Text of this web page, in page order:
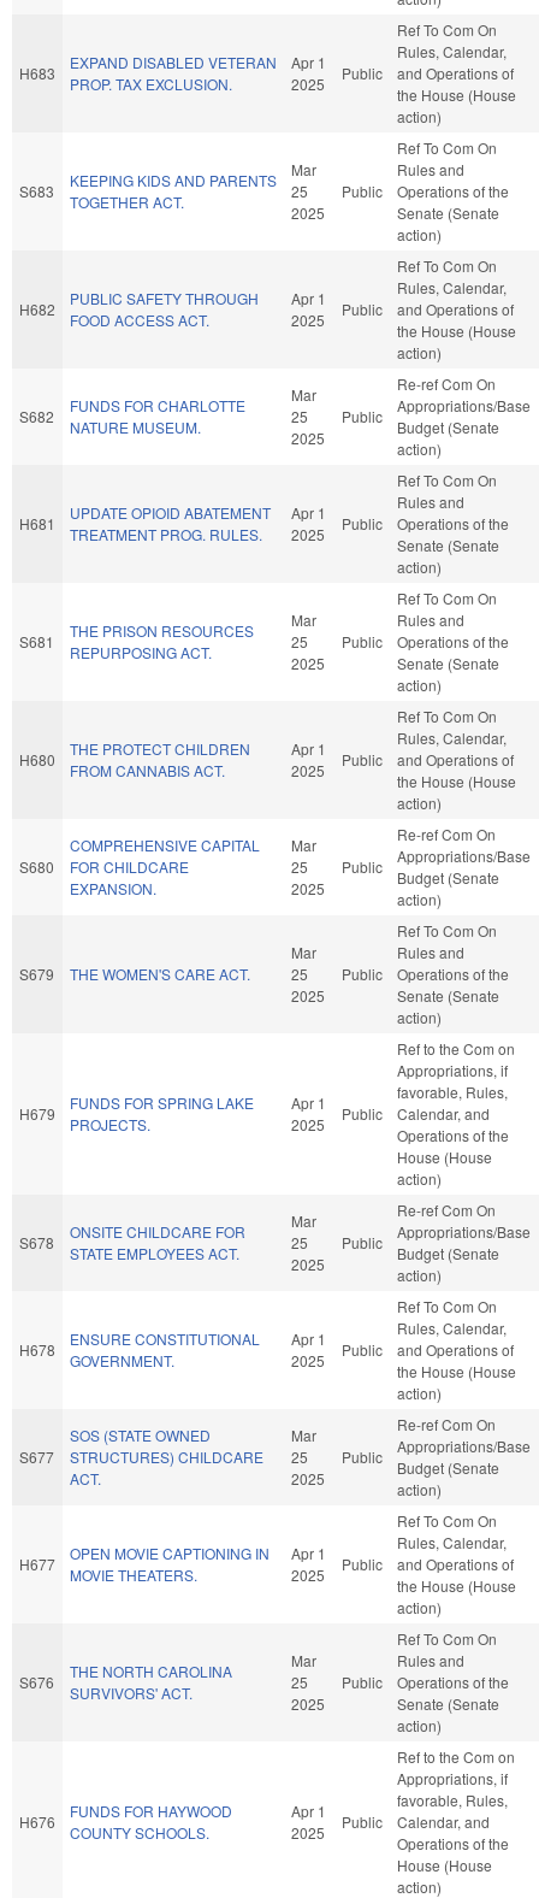
H683
EXPAND DISABLED VETERAN
PROP. TAX EXCLUSION.
Apr 1
2025
Public
Ref To Com On
Rules, Calendar,
and Operations of
the House (House
action)
S683
KEEPING KIDS AND PARENTS
TOGETHER ACT.
Mar
25
2025
Public
Ref To Com On
Rules and
Operations of the
Senate (Senate
action)
H682
PUBLIC SAFETY THROUGH
FOOD ACCESS ACT.
Apr 1
2025
Public
Ref To Com On
Rules, Calendar,
and Operations of
the House (House
action)
S682
FUNDS FOR CHARLOTTE
NATURE MUSEUM.
Mar
25
2025
Public
Re-ref Com On
Appropriations/Base
Budget (Senate
action)
H681
UPDATE OPIOID ABATEMENT
TREATMENT PROG. RULES.
Apr 1
2025
Public
Ref To Com On
Rules and
Operations of the
Senate (Senate
action)
S681
THE PRISON RESOURCES
REPURPOSING ACT.
Mar
25
2025
Public
Ref To Com On
Rules and
Operations of the
Senate (Senate
action)
H680
THE PROTECT CHILDREN
FROM CANNABIS ACT.
Apr 1
2025
Public
Ref To Com On
Rules, Calendar,
and Operations of
the House (House
action)
S680
COMPREHENSIVE CAPITAL
FOR CHILDCARE
EXPANSION.
Mar
25
2025
Public
Re-ref Com On
Appropriations/Base
Budget (Senate
action)
S679 THE WOMEN'S CARE ACT.
Mar
25
2025
Public
Ref To Com On
Rules and
Operations of the
Senate (Senate
action)
H679
FUNDS FOR SPRING LAKE
PROJECTS.
Apr 1
2025
Public
Ref to the Com on
Appropriations, if
favorable, Rules,
Calendar, and
Operations of the
House (House
action)
S678
ONSITE CHILDCARE FOR
STATE EMPLOYEES ACT.
Mar
25
2025
Public
Re-ref Com On
Appropriations/Base
Budget (Senate
action)
H678
ENSURE CONSTITUTIONAL
GOVERNMENT.
Apr 1
2025
Public
Ref To Com On
Rules, Calendar,
and Operations of
the House (House
action)
S677
SOS (STATE OWNED
STRUCTURES) CHILDCARE
ACT.
Mar
25
2025
Public
Re-ref Com On
Appropriations/Base
Budget (Senate
action)
H677
OPEN MOVIE CAPTIONING IN
MOVIE THEATERS.
Apr 1
2025
Public
Ref To Com On
Rules, Calendar,
and Operations of
the House (House
action)
S676
THE NORTH CAROLINA
SURVIVORS' ACT.
Mar
25
2025
Public
Ref To Com On
Rules and
Operations of the
Senate (Senate
action)
H676
FUNDS FOR HAYWOOD
COUNTY SCHOOLS.
Apr 1
2025
Public
Ref to the Com on
Appropriations, if
favorable, Rules,
Calendar, and
Operations of the
House (House
action)